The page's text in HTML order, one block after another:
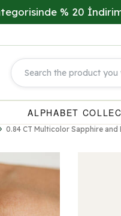
% 20 İndirim •
ALPHABET
0.84 CT Multicolor Sapphire